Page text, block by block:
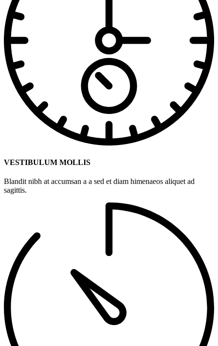
VESTIBULUM MOLLIS
Blandit nibh at accumsan a a sed et diam himenaeos aliquet ad
sagittis.